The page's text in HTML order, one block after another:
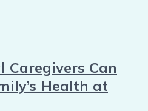
Caregivers Can
Health at